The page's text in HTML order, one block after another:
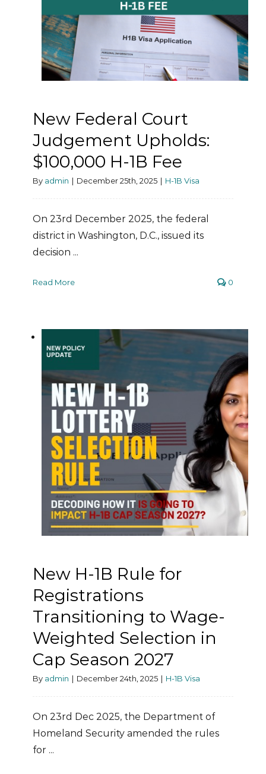
New Federal Court
Judgement Upholds:
$100,000 H-1B Fee
By admin | December 25th, 2025 | H-1B Visa
On 23rd December 2025, the federal
district in Washington, D.C., issued its
decision ...
Read More 0
New H-1B Rule for
Registrations
Transitioning to Wage-
Weighted Selection in
Cap Season 2027
By admin | December 24th, 2025 | H-1B Visa
On 23rd Dec 2025, the Department of
Homeland Security amended the rules
for ...